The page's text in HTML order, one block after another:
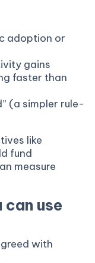
adoption or
gains
faster than
(a simpler rule-
like
fund
measure
use
with